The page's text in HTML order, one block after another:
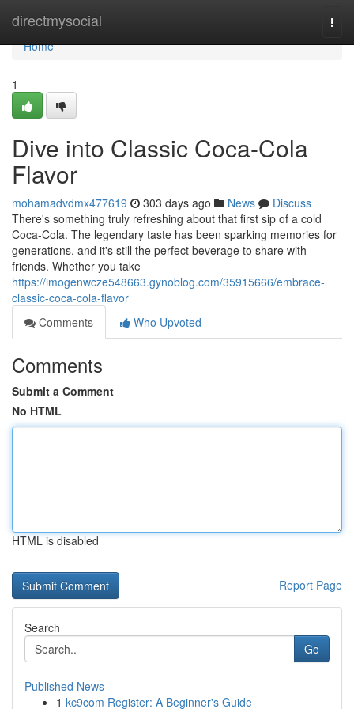
directmysocial
Home
Home
1
Dive into Classic Coca-Cola
Flavor
mohamadvdmx477619 303 days ago News
Discuss
There's something truly refreshing about that first sip of a cold
Coca-Cola. The legendary taste has been sparking memories for
generations, and it's still the perfect beverage to share with
friends. Whether you take
https://imogenwcze548663.gynoblog.com/35915666/embrace-
classic-coca-cola-flavor
Comments
Who Upvoted
Comments
Submit a Comment
No HTML
HTML is disabled
Report Page
Search
Go
Published News
1 kc9com Register: A Beginner's Guide